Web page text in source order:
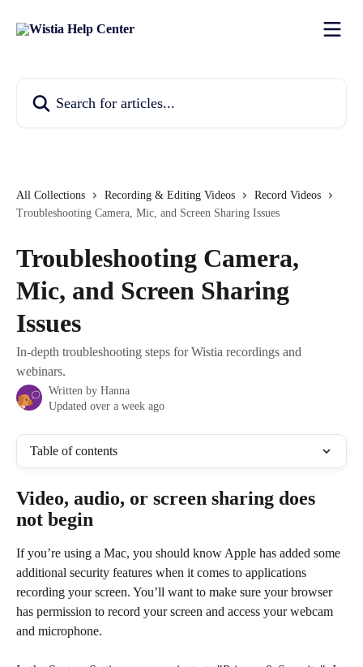
All Collections Recording & Editing Videos
Record Videos
Troubleshooting Camera, Mic, and Screen Sharing Issues
Troubleshooting Camera,
Mic, and Screen Sharing
Issues
In-depth troubleshooting steps for Wistia recordings and
webinars.
Written by Hanna
Updated over a week ago
Table of contents
Video, audio, or screen sharing does
not begin
If you’re using a Mac, you should know Apple has added some
additional security features when it comes to applications
recording your screen. You’ll want to make sure your browser
has permission to record your screen and access your webcam
and microphone.